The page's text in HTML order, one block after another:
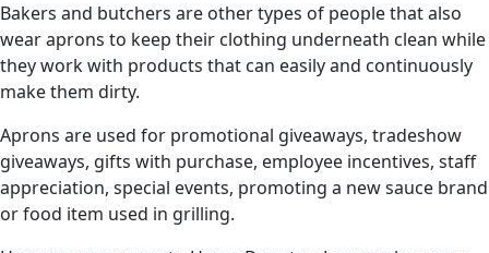
Bakers and butchers are other types of people that also
wear aprons to keep their clothing underneath clean while
they work with products that can easily and continuously
make them dirty.
Aprons are used for promotional giveaways, tradeshow
giveaways, gifts with purchase, employee incentives, staff
appreciation, special events, promoting a new sauce brand
or food item used in grilling.